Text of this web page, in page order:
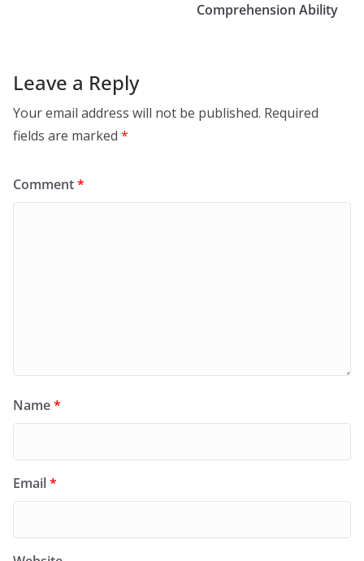
Comprehension Ability
Leave a Reply
Your email address will not be published. Required
fields are marked *
Comment*
Name*
Email*